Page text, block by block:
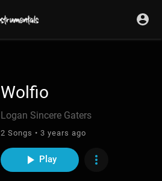
Wolfio
Logan Sincere Gaters
2 Songs • 3 years ago
Play